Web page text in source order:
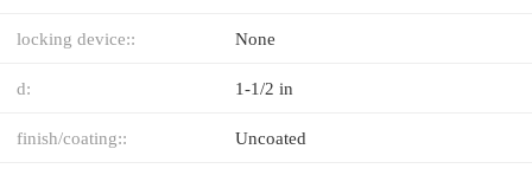
locking device:: None
d: 1-1/2 in
finish/coating:: Uncoated